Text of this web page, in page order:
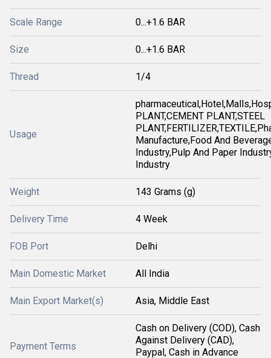
Scale Range 0...+1.6 BAR
Size 0...+1.6 BAR
Thread 1/4
Usage
PLANT,CEMENT PLANT,STEEL
Manufacture,Food And
Industry,Pulp And Paper
Industry
Weight 143 Grams (g)
Delivery Time 4 Week
FOB Port Delhi
Main Domestic Market All India
Main Export Market(s) Asia, Middle East
Payment Terms
Cash on Delivery (COD), Cash
Against Delivery (CAD),
Paypal, Cash in Advance